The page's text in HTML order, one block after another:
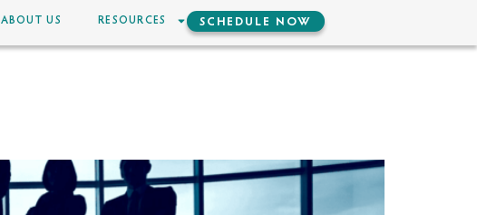
ABOUT US RESOURCES SCHEDULE NOW